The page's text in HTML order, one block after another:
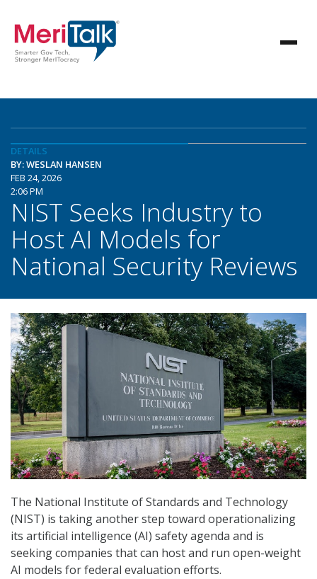
DETAILS
BY: WESLAN HANSEN
FEB 24, 2026
2:06 PM
NIST Seeks Industry to
Host AI Models for
National Security Reviews
The National Institute of Standards and Technology
(NIST) is taking another step toward operationalizing
its artificial intelligence (AI) safety agenda and is
seeking companies that can host and run open-weight
AI models for federal evaluation efforts.